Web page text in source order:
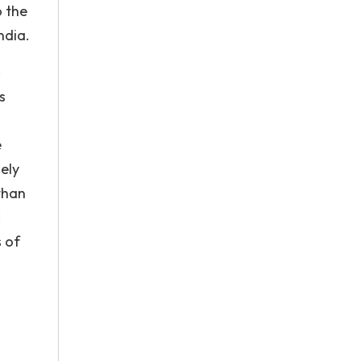
the
of